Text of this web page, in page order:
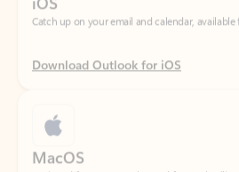
Download Outlook for iOS
Designed for macOS, enhanced for Apple
Download Outlook for MacOS